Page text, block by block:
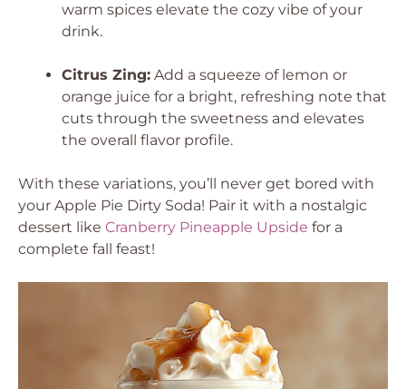
warm spices elevate the cozy vibe of your
drink.
Citrus Zing: Add a squeeze of lemon or
orange juice for a bright, refreshing note that
cuts through the sweetness and elevates
the overall flavor profile.
With these variations, you’ll never get bored with
your Apple Pie Dirty Soda! Pair it with a nostalgic
dessert like Cranberry Pineapple Upside for a
complete fall feast!